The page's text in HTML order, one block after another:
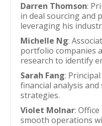
Darren Thomson:
in deal sourcing and
leveraging his
Michelle Ng:
portfolio companies
research to identify
Sarah Fang:
financial analysis
strategies.
Violet Molnar:
smooth operations